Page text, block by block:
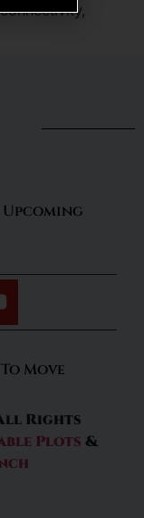
Upcoming
Move
Rights
Plots &